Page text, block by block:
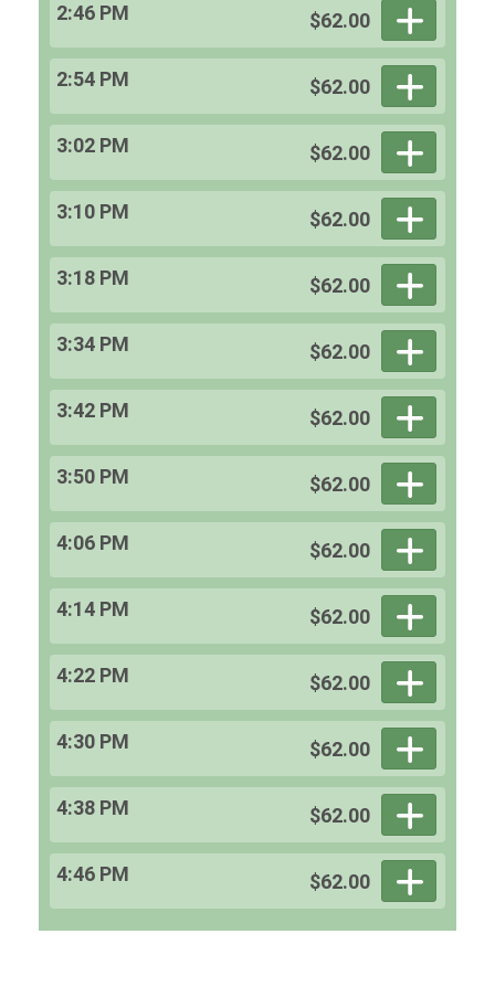
2:46 PM $62.00
2:54 PM $62.00
3:02 PM $62.00
3:10 PM $62.00
3:18 PM $62.00
3:34 PM $62.00
3:42 PM $62.00
3:50 PM $62.00
4:06 PM $62.00
4:14 PM $62.00
4:22 PM $62.00
4:30 PM $62.00
4:38 PM $62.00
4:46 PM $62.00